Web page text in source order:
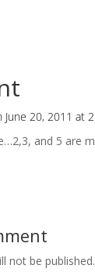
June 20, 2011 at
and 5 are
not be published.